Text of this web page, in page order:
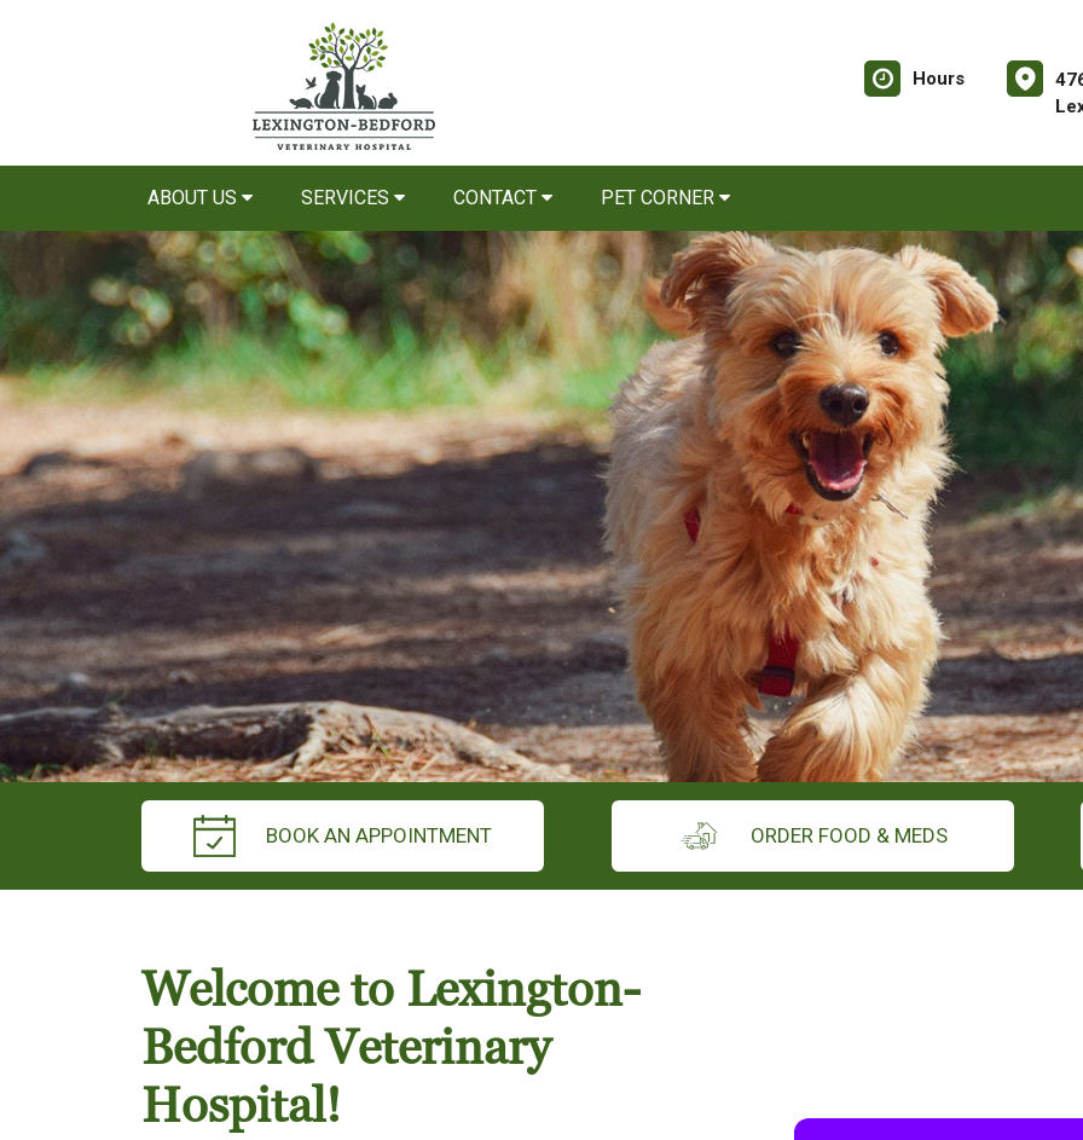
Hours
ABOUT US SERVICES CONTACT PET CORNER
BOOK AN APPOINTMENT ORDER FOOD & MEDS
Welcome to Lexington-
Bedford Veterinary
Hospital!